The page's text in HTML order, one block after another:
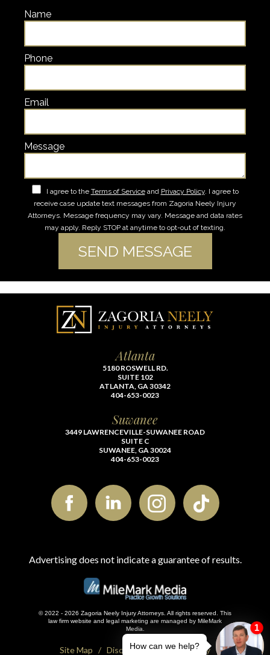
Name
Phone
Email
Message
I agree to the Terms of Serviceand Privacy Policy. I agree to
receive case update text messages from Zagoria Neely Injury
Attorneys. Message frequency may vary. Message and data rates
may apply. Reply STOP at anytime to opt-out of texting.
Atlanta
5180 ROSWELL RD.
SUITE 102
ATLANTA, GA 30342
404-653-0023
Suwanee
3449 LAWRENCEVILLE-SUWANEE ROAD
SUITE C
SUWANEE, GA 30024
404-653-0023
Advertising does not indicate a guarantee of results.
© 2022 - 2026 Zagoria Neely Injury Attorneys. All rights reserved. This
law firm website and legal marketing are managed by MileMark
Media.
Site Map Disclaimer Privacy Policy